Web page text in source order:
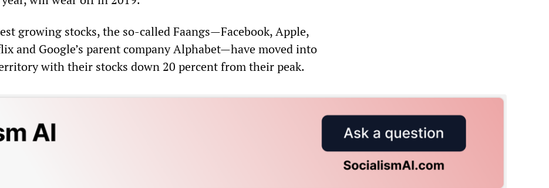
growing stocks, the so-called Faangs—Facebook, Apple,
and Google’s parent company Alphabet—have moved into
with their stocks down 20 percent from their peak.